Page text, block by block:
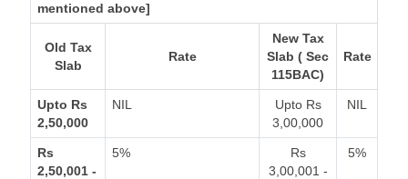
mentioned above]
Old Tax
Slab
Rate
New Tax
Slab ( Sec
115BAC)
Rate
Upto Rs
2,50,000
NIL
Upto Rs
3,00,000
NIL
Rs
2,50,001 -
5%
Rs
3,00,001 -
5%